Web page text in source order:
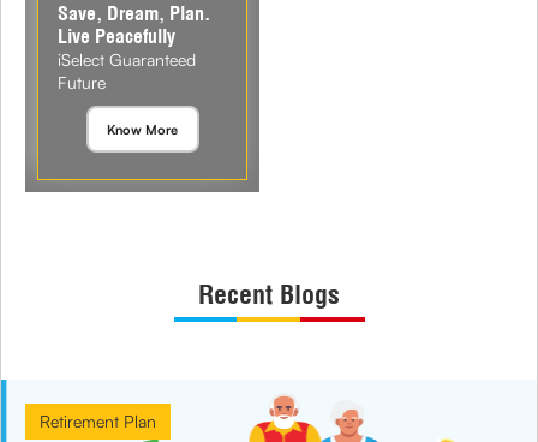
Save, Dream, Plan.
Live Peacefully
iSelect Guaranteed
Future
Know More
Recent Blogs
Retirement Plan